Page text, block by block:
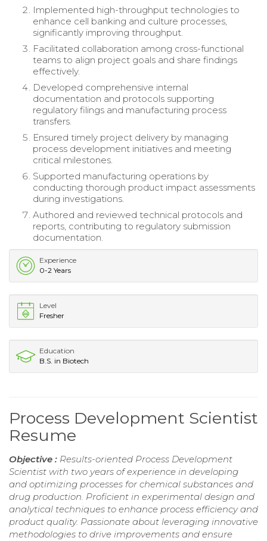
Implemented high-throughput technologies to
enhance cell banking and culture processes,
significantly improving throughput.
Facilitated collaboration among cross-functional
teams to align project goals and share findings
effectively.
Developed comprehensive internal
documentation and protocols supporting
regulatory filings and manufacturing process
transfers.
Ensured timely project delivery by managing
process development initiatives and meeting
critical milestones.
Supported manufacturing operations by
conducting thorough product impact assessments
during investigations.
Authored and reviewed technical protocols and
reports, contributing to regulatory submission
documentation.
Experience
0-2 Years
Level
Fresher
Education
B.S. in Biotech
Process Development Scientist
Resume
Objective : Results-oriented Process Development
Scientist with two years of experience in developing
and optimizing processes for chemical substances and
drug production. Proficient in experimental design and
analytical techniques to enhance process efficiency and
product quality. Passionate about leveraging innovative
methodologies to drive improvements and ensure